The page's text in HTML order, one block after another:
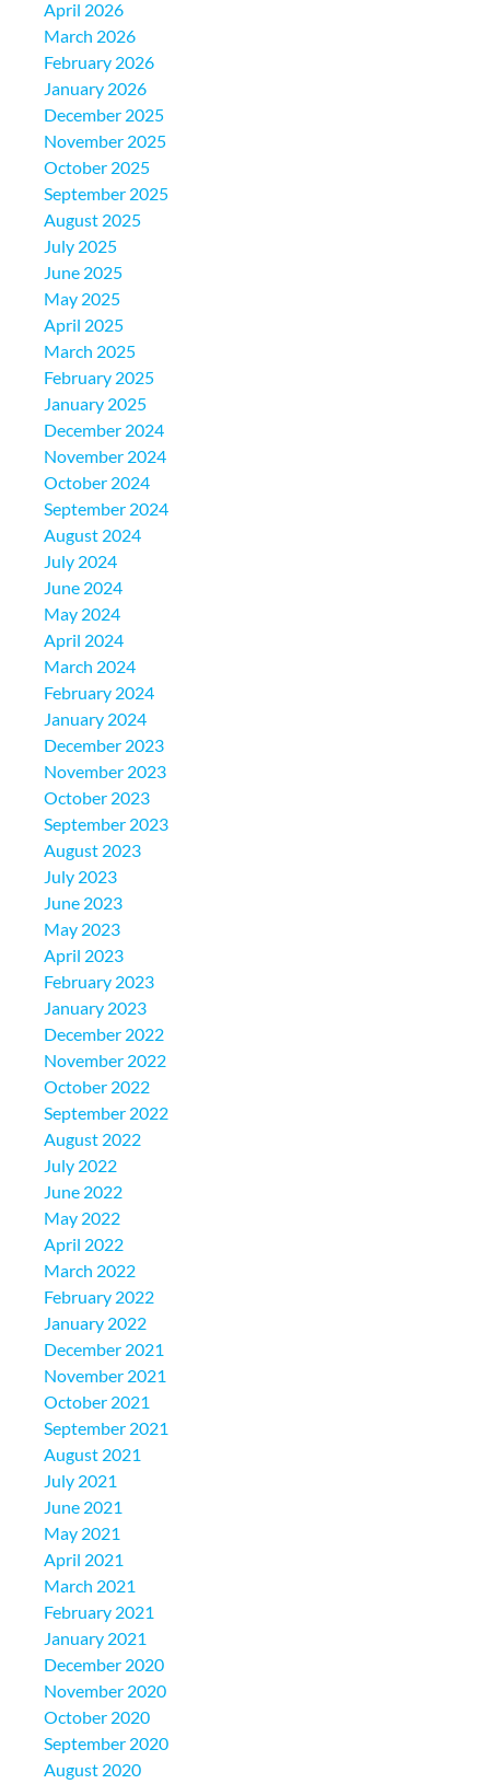
April 2026
March 2026
February 2026
January 2026
December 2025
November 2025
October 2025
September 2025
August 2025
July 2025
June 2025
May 2025
April 2025
March 2025
February 2025
January 2025
December 2024
November 2024
October 2024
September 2024
August 2024
July 2024
June 2024
May 2024
April 2024
March 2024
February 2024
January 2024
December 2023
November 2023
October 2023
September 2023
August 2023
July 2023
June 2023
May 2023
April 2023
February 2023
January 2023
December 2022
November 2022
October 2022
September 2022
August 2022
July 2022
June 2022
May 2022
April 2022
March 2022
February 2022
January 2022
December 2021
November 2021
October 2021
September 2021
August 2021
July 2021
June 2021
May 2021
April 2021
March 2021
February 2021
January 2021
December 2020
November 2020
October 2020
September 2020
August 2020